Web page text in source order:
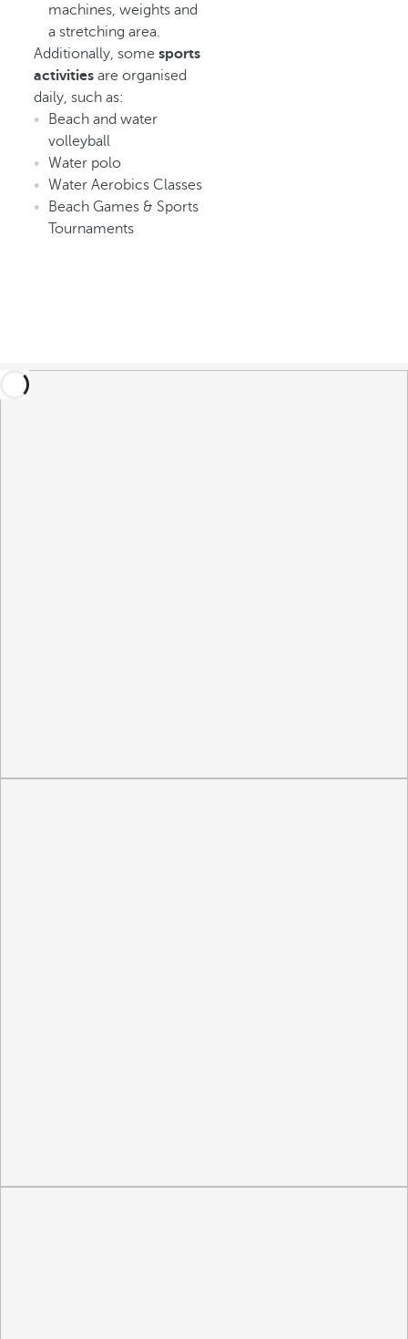
machines, weights and
a stretching area.
Additionally, somesports
activities are organised
daily, such as:
Beach and water
volleyball
Water polo
Water Aerobics Classes
Beach Games & Sports
Tournaments